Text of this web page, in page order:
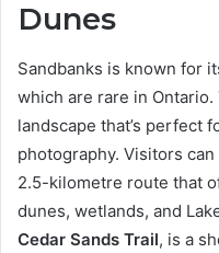
Dunes
Sandbanks is known for
which are rare in
landscape that’s perfect
photography. Visitors
2.5-kilometre route that
dunes, wetlands, and
Cedar Sands Trail, is a